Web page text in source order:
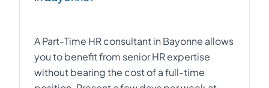
A Part-Time HR consultant in Bayonne allows
you to benefit from senior HR expertise
without bearing the cost of a full-time